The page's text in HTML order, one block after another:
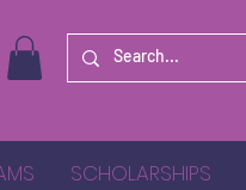
SCHOLARSHIPS